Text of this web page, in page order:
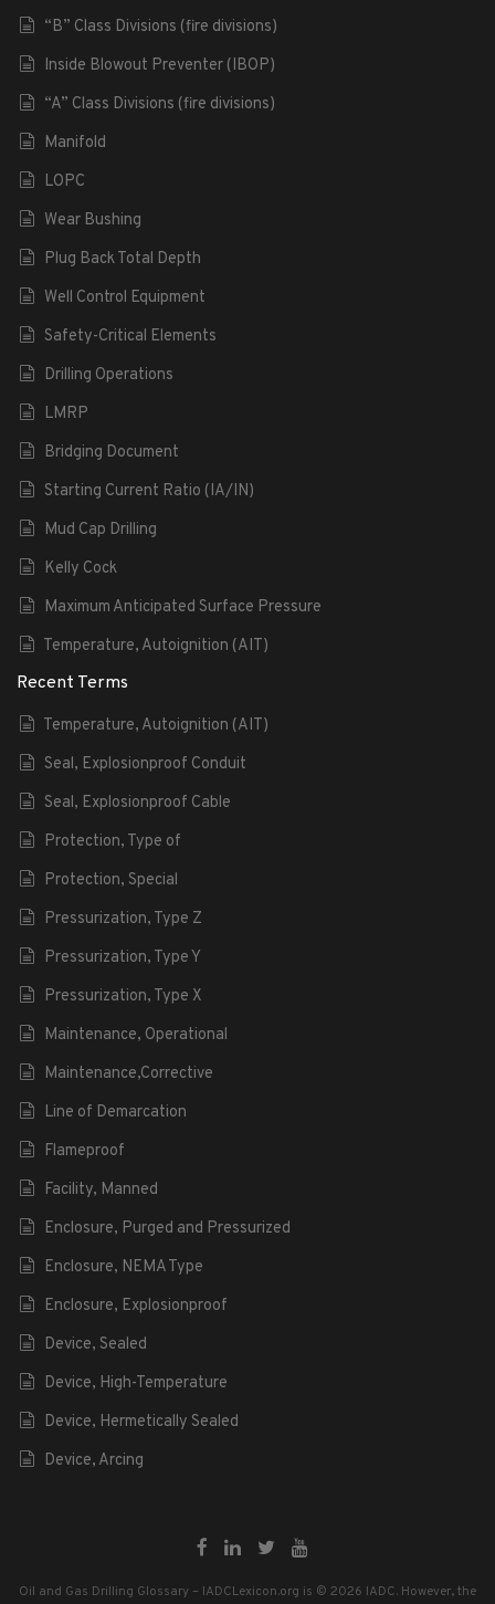
“B” Class Divisions (fire divisions)
Inside Blowout Preventer (IBOP)
“A” Class Divisions (fire divisions)
Manifold
LOPC
Wear Bushing
Plug Back Total Depth
Well Control Equipment
Safety-Critical Elements
Drilling Operations
LMRP
Bridging Document
Starting Current Ratio (IA/IN)
Mud Cap Drilling
Kelly Cock
Maximum Anticipated Surface Pressure
Temperature, Autoignition (AIT)
Recent Terms
Temperature, Autoignition (AIT)
Seal, Explosionproof Conduit
Seal, Explosionproof Cable
Protection, Type of
Protection, Special
Pressurization, Type Z
Pressurization, Type Y
Pressurization, Type X
Maintenance, Operational
Maintenance,Corrective
Line of Demarcation
Flameproof
Facility, Manned
Enclosure, Purged and Pressurized
Enclosure, NEMA Type
Enclosure, Explosionproof
Device, Sealed
Device, High-Temperature
Device, Hermetically Sealed
Device, Arcing
Oil and Gas Drilling Glossary – IADCLexicon.org is © 2026 IADC. However, the